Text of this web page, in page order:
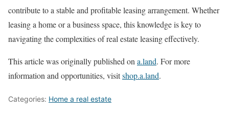
contribute to a stable and profitable leasing arrangement. Whether
leasing a home or a business space, this knowledge is key to
navigating the complexities of real estate leasing effectively.
This article was originally published on a.land. For more
information and opportunities, visitshop.a.land.
Categories: Home a real estate